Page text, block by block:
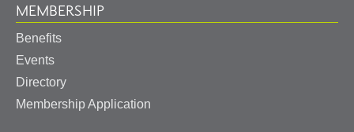
MEMBERSHIP
Benefits
Events
Directory
Membership Application